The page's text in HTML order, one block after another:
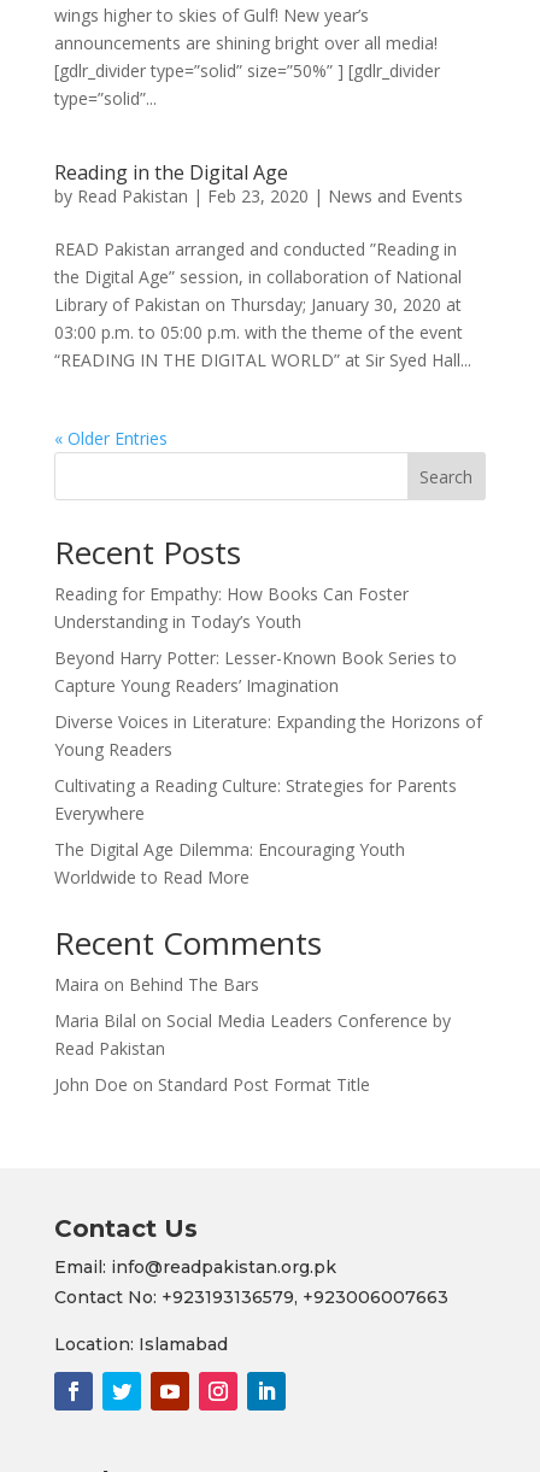
wings higher to skies of Gulf! New year’s
announcements are shining bright over all media!
[gdlr_divider type=”solid” size=”50%” ] [gdlr_divider
type=”solid”...
Reading in the Digital Age
by Read Pakistan | Feb 23, 2020 | News and Events
READ Pakistan arranged and conducted ”Reading in
the Digital Age” session, in collaboration of National
Library of Pakistan on Thursday; January 30, 2020 at
03:00 p.m. to 05:00 p.m. with the theme of the event
“READING IN THE DIGITAL WORLD” at Sir Syed Hall...
« Older Entries
Search
Recent Posts
Reading for Empathy: How Books Can Foster
Understanding in Today’s Youth
Beyond Harry Potter: Lesser-Known Book Series to
Capture Young Readers’ Imagination
Diverse Voices in Literature: Expanding the Horizons of
Young Readers
Cultivating a Reading Culture: Strategies for Parents
Everywhere
The Digital Age Dilemma: Encouraging Youth
Worldwide to Read More
Recent Comments
Maira on Behind The Bars
Maria Bilal on Social Media Leaders Conference by
Read Pakistan
John Doe on Standard Post Format Title
Contact Us
Email: info@readpakistan.org.pk
Contact No: +923193136579, +923006007663
Location: Islamabad